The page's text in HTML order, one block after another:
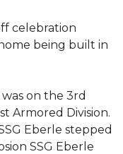
celebration
being built in
was on the 3rd
Armored Division.
Eberle stepped
SSG Eberle